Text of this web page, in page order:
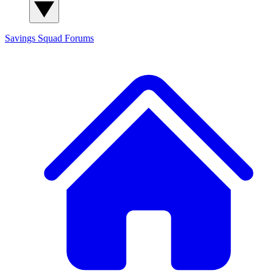
Savings Squad Forums